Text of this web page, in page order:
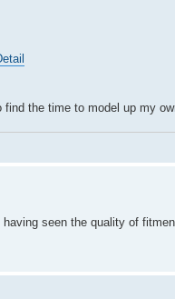
the time to model up my
seen the quality of